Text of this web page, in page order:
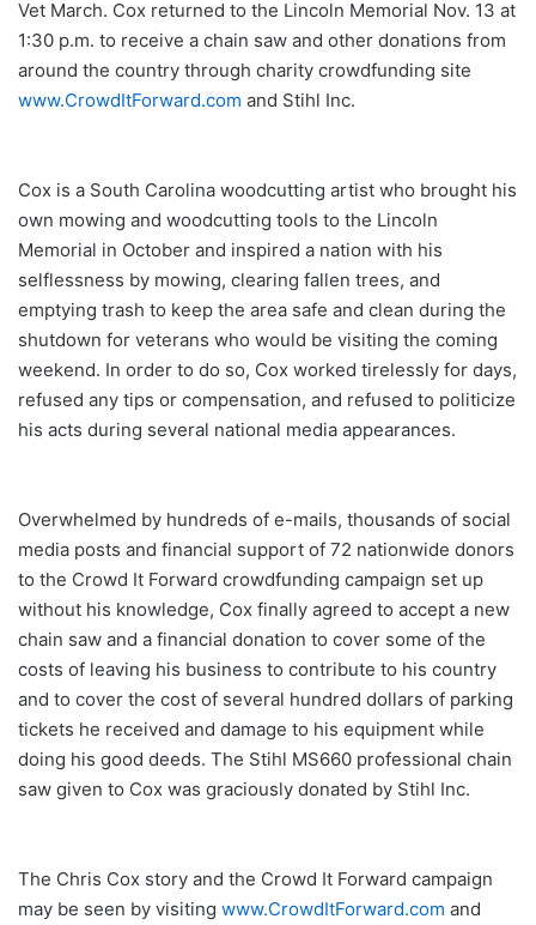
Vet March. Cox returned to the Lincoln Memorial Nov. 13 at
1:30 p.m. to receive a chain saw and other donations from
around the country through charity crowdfunding site
www.CrowdItForward.com and Stihl Inc.
Cox is a South Carolina woodcutting artist who brought his
own mowing and woodcutting tools to the Lincoln
Memorial in October and inspired a nation with his
selflessness by mowing, clearing fallen trees, and
emptying trash to keep the area safe and clean during the
shutdown for veterans who would be visiting the coming
weekend. In order to do so, Cox worked tirelessly for days,
refused any tips or compensation, and refused to politicize
his acts during several national media appearances.
Overwhelmed by hundreds of e-mails, thousands of social
media posts and financial support of 72 nationwide donors
to the Crowd It Forward crowdfunding campaign set up
without his knowledge, Cox finally agreed to accept a new
chain saw and a financial donation to cover some of the
costs of leaving his business to contribute to his country
and to cover the cost of several hundred dollars of parking
tickets he received and damage to his equipment while
doing his good deeds. The Stihl MS660 professional chain
saw given to Cox was graciously donated by Stihl Inc.
The Chris Cox story and the Crowd It Forward campaign
may be seen by visiting www.CrowdItForward.com and